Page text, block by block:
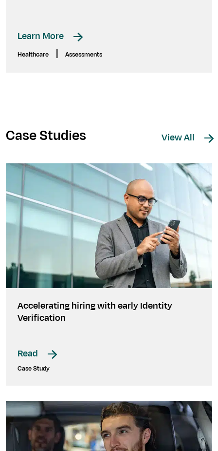
Learn More
Healthcare Assessments
Case Studies View All
Accelerating hiring with early Identity
Verification
Read
Case Study